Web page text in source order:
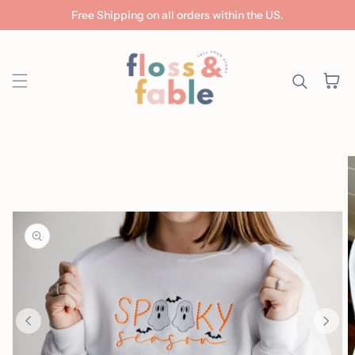
Skip to content
Free Shipping on all orders within the US.
Cart